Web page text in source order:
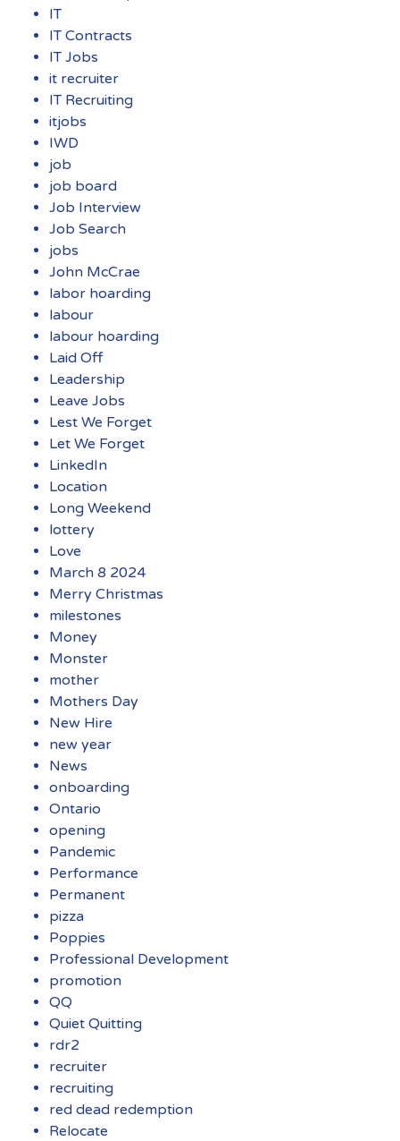
IT
IT Contracts
IT Jobs
it recruiter
IT Recruiting
itjobs
IWD
job
job board
Job Interview
Job Search
jobs
John McCrae
labor hoarding
labour
labour hoarding
Laid Off
Leadership
Leave Jobs
Lest We Forget
Let We Forget
LinkedIn
Location
Long Weekend
lottery
Love
March 8 2024
Merry Christmas
milestones
Money
Monster
mother
Mothers Day
New Hire
new year
News
onboarding
Ontario
opening
Pandemic
Performance
Permanent
pizza
Poppies
Professional Development
promotion
QQ
Quiet Quitting
rdr2
recruiter
recruiting
red dead redemption
Relocate